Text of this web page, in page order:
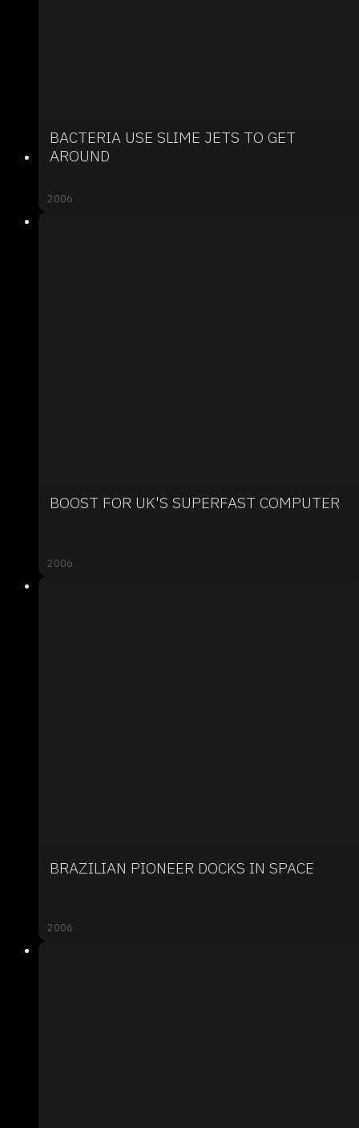
BACTERIA USE SLIME JETS TO GET
AROUND
2006
BOOST FOR UK'S SUPERFAST COMPUTER
2006
BRAZILIAN PIONEER DOCKS IN SPACE
2006